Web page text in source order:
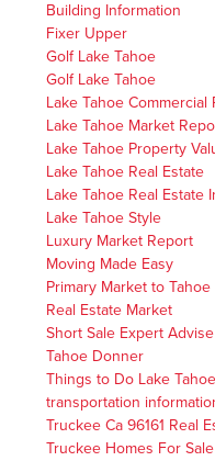
Building Information
Fixer Upper
Golf Lake Tahoe
Golf Lake Tahoe
Lake Tahoe Commercial
Lake Tahoe Market
Lake Tahoe Property
Lake Tahoe Real Estate
Lake Tahoe Real Estate
Lake Tahoe Style
Luxury Market Report
Moving Made Easy
Primary Market to Tahoe
Real Estate Market
Short Sale Expert
Tahoe Donner
Things to Do Lake Tahoe
transportation
Truckee Ca 96161 Real
Truckee Homes For Sale